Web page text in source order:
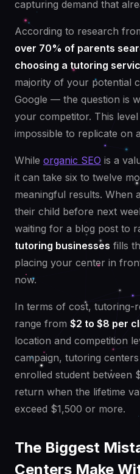
capturing demand that
According to research
over 70% of parents
choosing a tutoring
majority of your potential
Google — the question is
your competitor. This
impossible to replicate on
While organic SEO is a
it can take six to twelve
meaningful results. When
their child before next
waiting for a blog post to
tutoring businesses fills
placing your center in
now.
In terms of cost, tutoring-
range from $2 to $8 per
location and competition
campaign, tutoring
enrolled student between
return when the lifetime
exceed $1,500 or more.
The Biggest
Centers Make